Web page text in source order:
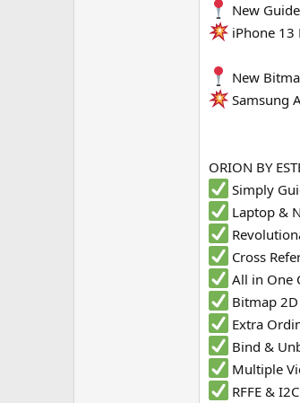
New
iPhone 13
New
Samsung
ORION BY
Simply
Laptop &
Cross
All in One
Bitmap
Extra
Bind &
Multiple
RFFE &